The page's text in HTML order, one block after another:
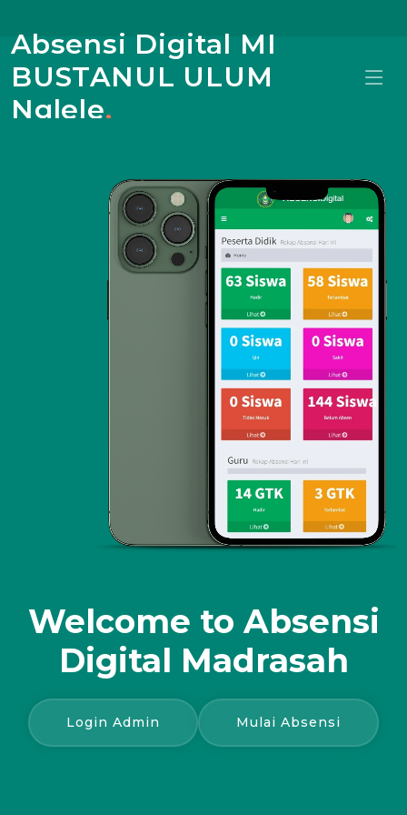
Absensi Digital MI
BUSTANUL ULUM
Nglele.
Welcome toAbsensi
Digital Madrasah
Login Admin Mulai Absensi